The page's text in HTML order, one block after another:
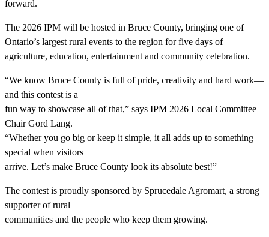
forward.
The 2026 IPM will be hosted in Bruce County, bringing one of
Ontario’s largest rural events to the region for five days of
agriculture, education, entertainment and community celebration.
“We know Bruce County is full of pride, creativity and hard work—
and this contest is a
fun way to showcase all of that,” says IPM 2026 Local Committee
Chair Gord Lang.
“Whether you go big or keep it simple, it all adds up to something
special when visitors
arrive. Let’s make Bruce County look its absolute best!”
The contest is proudly sponsored by Sprucedale Agromart, a strong
supporter of rural
communities and the people who keep them growing.